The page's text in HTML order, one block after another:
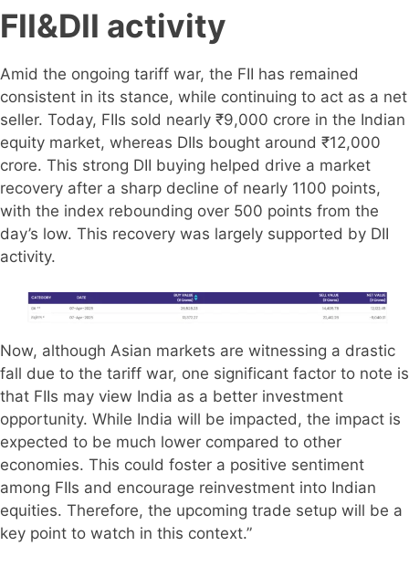
FII&DII activity
Amid the ongoing tariff war, the FII has remained
consistent in its stance, while continuing to act as a net
seller. Today, FIIs sold nearly ₹9,000 crore in the Indian
equity market, whereas DIIs bought around ₹12,000
crore. This strong DII buying helped drive a market
recovery after a sharp decline of nearly 1100 points,
with the index rebounding over 500 points from the
day’s low. This recovery was largely supported by DII
activity.
Now, although Asian markets are witnessing a drastic
fall due to the tariff war, one significant factor to note is
that FIIs may view India as a better investment
opportunity. While India will be impacted, the impact is
expected to be much lower compared to other
economies. This could foster a positive sentiment
among FIIs and encourage reinvestment into Indian
equities. Therefore, the upcoming trade setup will be a
key point to watch in this context.”